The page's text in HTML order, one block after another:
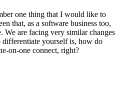
one thing that I would like to
that, as a software business too,
We are facing very similar changes
yourself is, how do
on-one connect, right?